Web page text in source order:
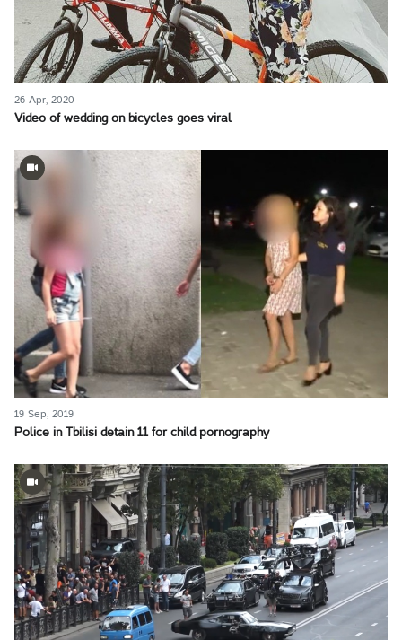
26 Apr, 2020
Video of wedding on bicycles goes viral
19 Sep, 2019
Police in Tbilisi detain 11 for child pornography